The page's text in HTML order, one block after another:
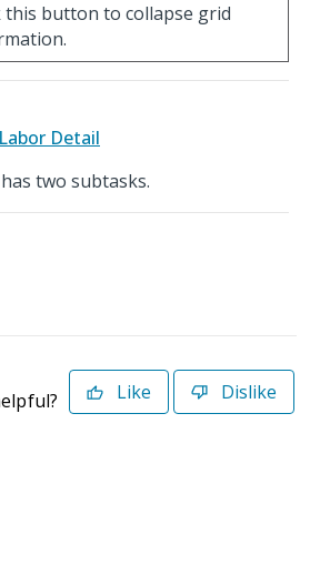
this button to collapse grid
Detail
two subtasks.
Like Dislike